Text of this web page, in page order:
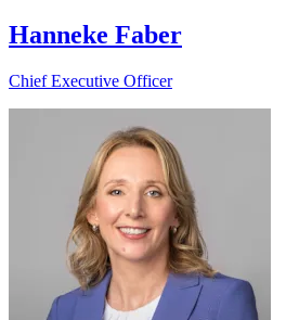
Hanneke Faber
Chief Executive Officer